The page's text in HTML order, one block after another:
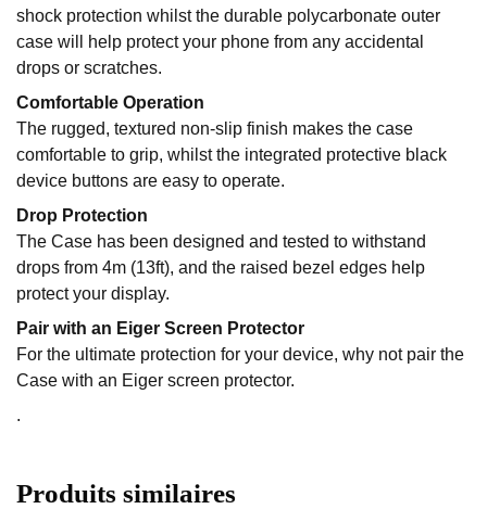
shock protection whilst the durable polycarbonate outer
case will help protect your phone from any accidental
drops or scratches.
Comfortable Operation
The rugged, textured non-slip finish makes the case
comfortable to grip, whilst the integrated protective black
device buttons are easy to operate.
Drop Protection
The Case has been designed and tested to withstand
drops from 4m (13ft), and the raised bezel edges help
protect your display.
Pair with an Eiger Screen Protector
For the ultimate protection for your device, why not pair the
Case with an Eiger screen protector.
.
Produits similaires